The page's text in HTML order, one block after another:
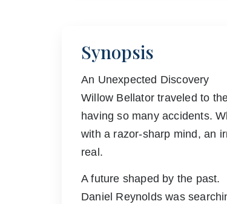
Synopsis
An Unexpected Discovery
Willow Bellator traveled to
having so many accidents.
with a razor-sharp mind, an
real.
A future shaped by the past.
Daniel Reynolds was